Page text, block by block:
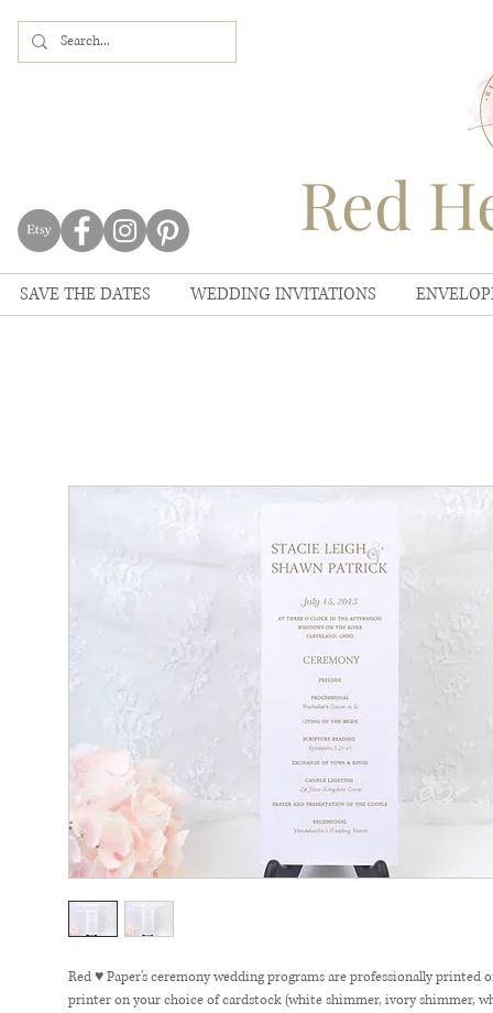
Red
SAVE THE DATES WEDDING INVITATIONS
Red ♥ Paper's ceremony wedding programs are professionally printed
printer on your choice of cardstock (white shimmer, ivory shimmer,